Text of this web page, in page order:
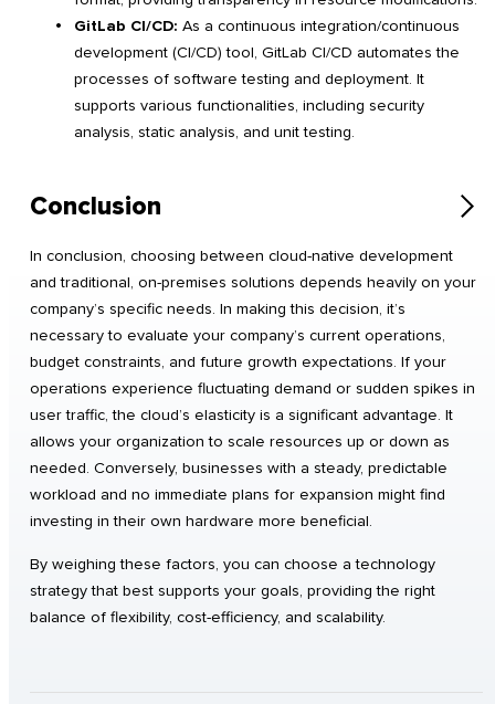
GitLab CI/CD: As a continuous integration/continuous
development (CI/CD) tool, GitLab CI/CD automates the
processes of software testing and deployment. It
supports various functionalities, including security
analysis, static analysis, and unit testing.
Conclusion
In conclusion, choosing between cloud-native development
and traditional, on-premises solutions depends heavily on your
company’s specific needs. In making this decision, it’s
necessary to evaluate your company’s current operations,
budget constraints, and future growth expectations. If your
operations experience fluctuating demand or sudden spikes in
user traffic, the cloud’s elasticity is a significant advantage. It
allows your organization to scale resources up or down as
needed. Conversely, businesses with a steady, predictable
workload and no immediate plans for expansion might find
investing in their own hardware more beneficial.
By weighing these factors, you can choose a technology
strategy that best supports your goals, providing the right
balance of flexibility, cost-efficiency, and scalability.